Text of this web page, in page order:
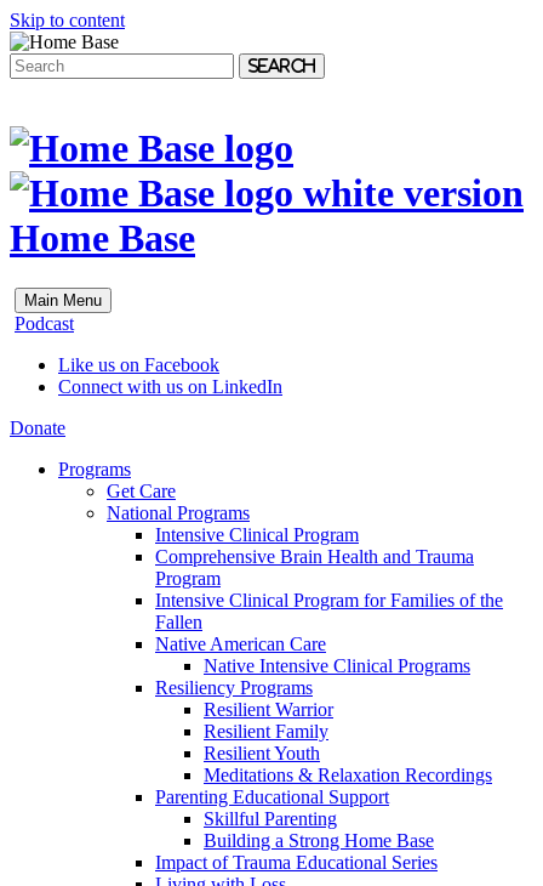
Skip to content
Search
Home Base
Main Menu
Podcast
Like us on Facebook
Connect with us on LinkedIn
Donate
Programs
Get Care
National Programs
Intensive Clinical Program
Comprehensive Brain Health and Trauma
Program
Intensive Clinical Program for Families of the
Fallen
Native American Care
Native Intensive Clinical Programs
Resiliency Programs
Resilient Warrior
Resilient Family
Resilient Youth
Meditations & Relaxation Recordings
Parenting Educational Support
Skillful Parenting
Building a Strong Home Base
Impact of Trauma Educational Series